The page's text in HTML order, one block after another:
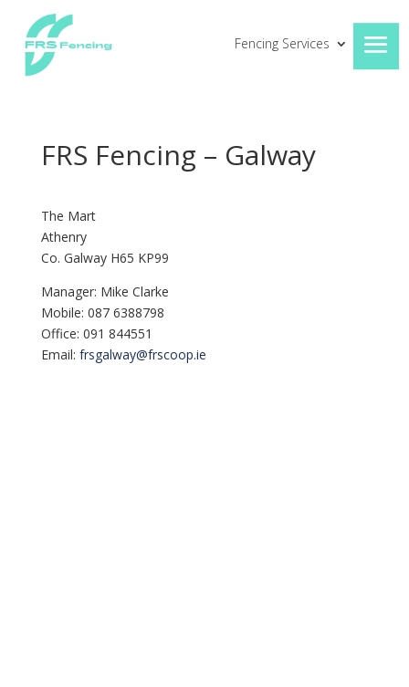
Fencing Services
FRS Fencing – Galway
The Mart
Athenry
Co. Galway H65 KP99
Manager: Mike Clarke
Mobile: 087 6388798
Office: 091 844551
Email: frsgalway@frscoop.ie